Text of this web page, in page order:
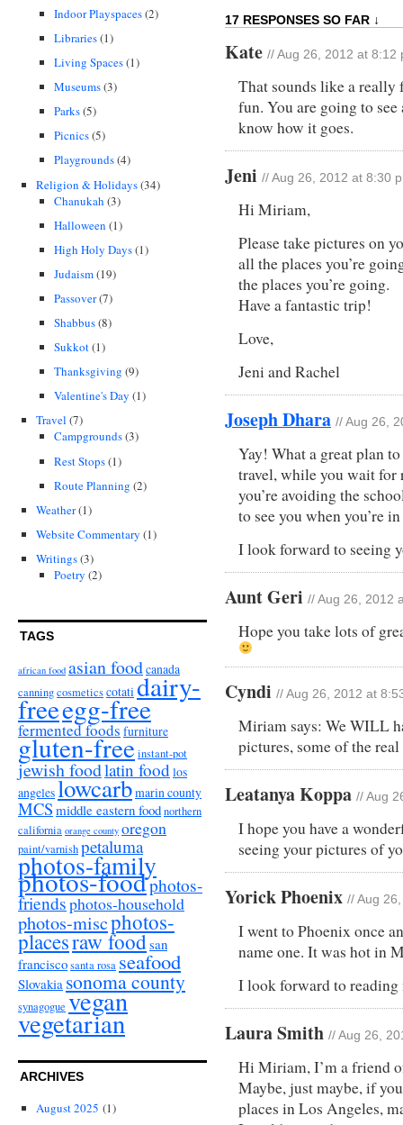
Indoor Playspaces(2)
Libraries(1)
Living Spaces(1)
Museums(3)
Parks(5)
Picnics(5)
Playgrounds(4)
Religion & Holidays(34)
Chanukah (3)
Halloween (1)
High Holy Days(1)
Judaism(19)
Passover(7)
Shabbus(8)
Sukkot(1)
Thanksgiving (9)
Valentine's Day (1)
Travel (7)
Campgrounds(3)
Rest Stops(1)
Route Planning (2)
Weather(1)
Website Commentary (1)
Writings(3)
Poetry (2)
TAGS
african food asian foodcanada
canningcosmeticscotatidairy-
freeegg-free
fermented foods furniture
gluten-freeinstant-pot
jewish foodlatin foodlos
angeleslowcarbmarin county
MCS middle eastern foodnorthern
california orange county oregon
paint/varnishpetaluma
photos-family
photos-foodphotos-
friendsphotos-household
photos-miscphotos-
placesraw foodsan
franciscosanta rosaseafood
Slovakia sonoma county
synagogue vegan
vegetarian
ARCHIVES
August 2025 (1)
17 RESPONSES SO FAR ↓
Kate // Aug 26, 2012 at 8:12
That sounds like a
fun. You are going to
know how it goes.
Jeni // Aug 26, 2012 at 8:30
Hi Miriam,
Please take pictures on
all the places you’re
the places you’re going.
Have a fantastic trip!
Love,
Jeni and Rachel
Joseph Dhara // Aug 26,
Yay! What a great plan
travel, while you wait for
you’re avoiding the
to see you when you’re
I look forward to seeing
Aunt Geri // Aug 26, 2012
Hope you take lots of
Cyndi // Aug 26, 2012 at
Miriam says: We WILL
pictures, some of the
Leatanya Koppa // Aug
I hope you have a
seeing your pictures of
Yorick Phoenix // Aug
I went to Phoenix once
name one. It was hot in
I look forward to
Laura Smith // Aug 26,
Hi Miriam, I’m a friend
Maybe, just maybe, if
places in Los Angeles,